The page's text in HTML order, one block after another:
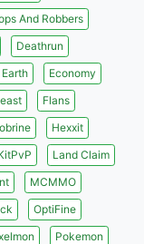
And Robbers
Deathrun
Earth
Economy
Flans
Hexxit
Land Claim
MCMMO
OptiFine
Pokemon